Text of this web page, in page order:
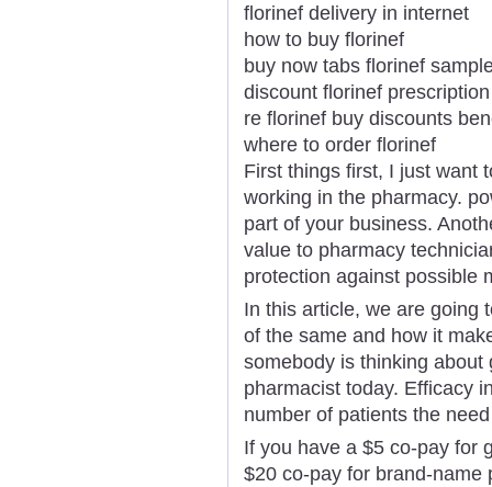
florinef delivery in internet
how to buy florinef
buy now tabs florinef
discount florinef prescription
re florinef buy discounts
where to order florinef
First things first, I just want
working in the pharmacy.
part of your business.
value to pharmacy
protection against possible
In this article, we are going
of the same and how it
somebody is thinking
pharmacist today. Efficacy
number of patients the
If you have a $5 co-pay for
$20 co-pay for brand-name